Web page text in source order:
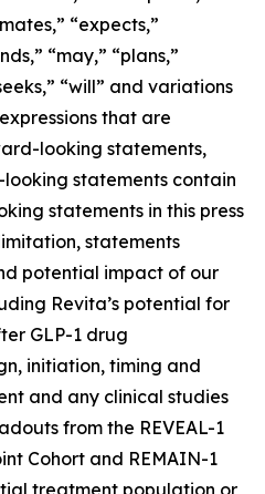
“expects,”
“may,” “plans,”
“will” and variations
that are
looking statements,
statements contain
statements in this press
statements
potential impact of our
Revita’s potential for
GLP-1 drug
initiation, timing and
and any clinical studies
from the REVEAL-1
Cohort and REMAIN-1
treatment population or